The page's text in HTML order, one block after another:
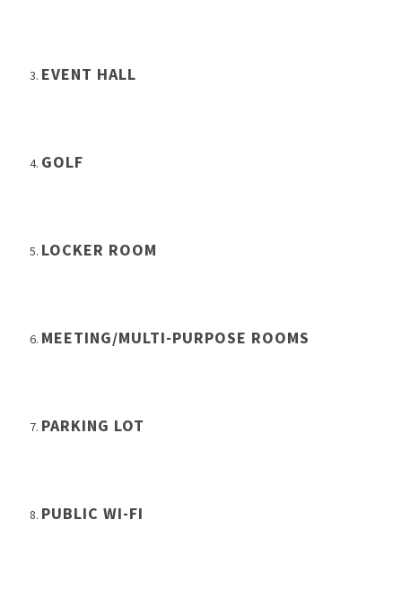
EVENT HALL
GOLF
LOCKER ROOM
MEETING/MULTI-PURPOSE ROOMS
PARKING LOT
PUBLIC WI-FI